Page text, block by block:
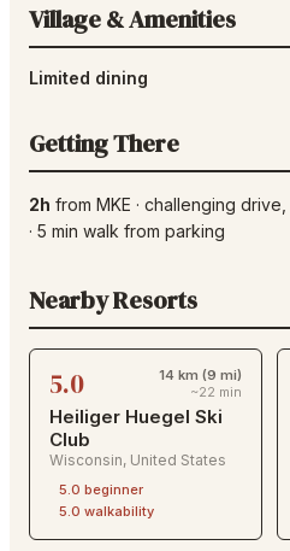
Village & Amenities
Limited dining
Getting There
2h from MKE · challenging drive
· 5 min walk from parking
Nearby Resorts
5.0
14 km (9 mi)
~22 min
Heiliger Huegel Ski
Club
Wisconsin, United States
5.0 beginner
5.0 walkability